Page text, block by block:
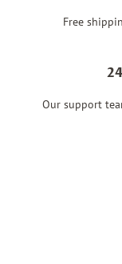
Free
Our support